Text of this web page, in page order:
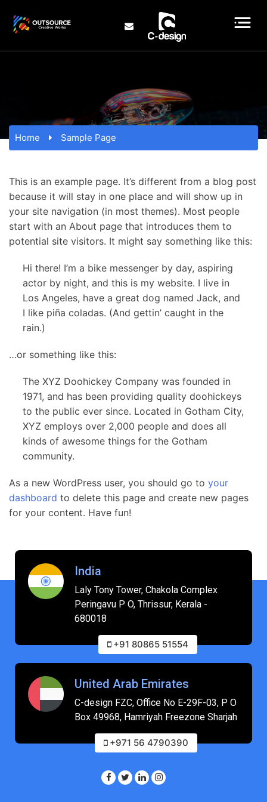
Home Sample Page
This is an example page. It’s different from a blog post
because it will stay in one place and will show up in
your site navigation (in most themes). Most people
start with an About page that introduces them to
potential site visitors. It might say something like this:
Hi there! I’m a bike messenger by day, aspiring
actor by night, and this is my website. I live in
Los Angeles, have a great dog named Jack, and
I like piña coladas. (And gettin’ caught in the
rain.)
…or something like this:
The XYZ Doohickey Company was founded in
1971, and has been providing quality doohickeys
to the public ever since. Located in Gotham City,
XYZ employs over 2,000 people and does all
kinds of awesome things for the Gotham
community.
As a new WordPress user, you should go to your
dashboard to delete this page and create new pages
for your content. Have fun!
India
Laly Tony Tower, Chakola Complex
Peringavu P O, Thrissur, Kerala -
680018
+91 80865 51554
United Arab Emirates
C-design FZC, Office No E-29F-03, P O
Box 49968, Hamriyah Freezone Sharjah
+971 56 4790390